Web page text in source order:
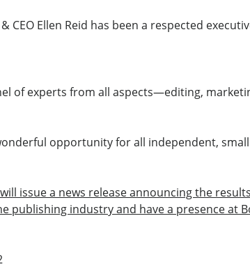
CEO Ellen Reid has been a respected
of experts from all aspects—editing,
opportunity for all independent,
issue a news release announcing the
industry and have a presence at